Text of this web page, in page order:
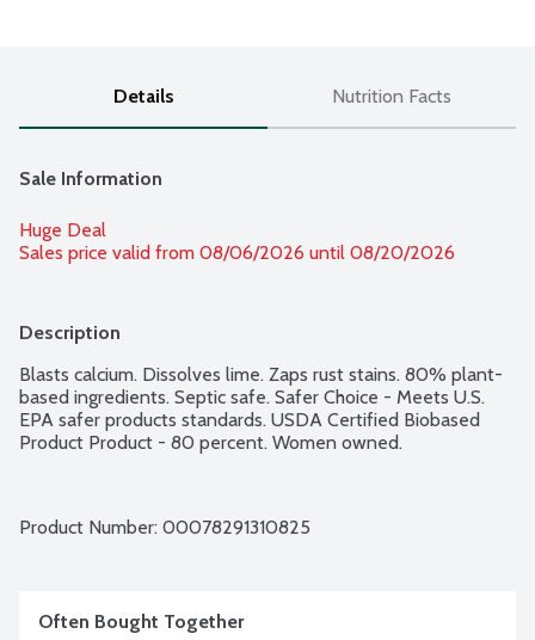
Details Nutrition Facts
Sale Information
Huge Deal
Sales price valid from 08/06/2026 until 08/20/2026
Description
Blasts calcium. Dissolves lime. Zaps rust stains. 80% plant-
based ingredients. Septic safe. Safer Choice - Meets U.S.
EPA safer products standards. USDA Certified Biobased
Product Product - 80 percent. Women owned.
Product Number: 00078291310825
Often Bought Together